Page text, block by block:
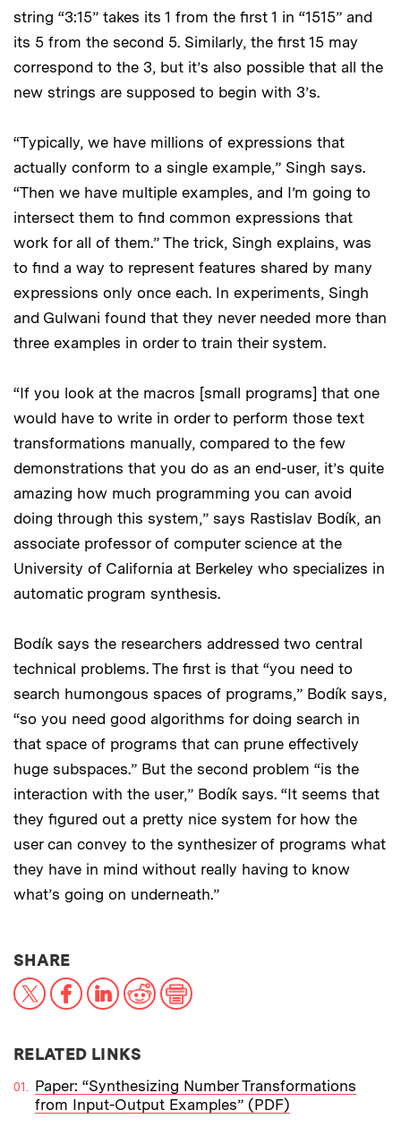
string “3:15” takes its 1 from the first 1 in “1515” and
its 5 from the second 5. Similarly, the first 15 may
correspond to the 3, but it’s also possible that all the
new strings are supposed to begin with 3’s.
“Typically, we have millions of expressions that
actually conform to a single example,” Singh says.
“Then we have multiple examples, and I’m going to
intersect them to find common expressions that
work for all of them.” The trick, Singh explains, was
to find a way to represent features shared by many
expressions only once each. In experiments, Singh
and Gulwani found that they never needed more than
three examples in order to train their system.
“If you look at the macros [small programs] that one
would have to write in order to perform those text
transformations manually, compared to the few
demonstrations that you do as an end-user, it’s quite
amazing how much programming you can avoid
doing through this system,” says Rastislav Bodík, an
associate professor of computer science at the
University of California at Berkeley who specializes in
automatic program synthesis.
Bodík says the researchers addressed two central
technical problems. The first is that “you need to
search humongous spaces of programs,” Bodík says,
“so you need good algorithms for doing search in
that space of programs that can prune effectively
huge subspaces.” But the second problem “is the
interaction with the user,” Bodík says. “It seems that
they figured out a pretty nice system for how the
user can convey to the synthesizer of programs what
they have in mind without really having to know
what’s going on underneath.”
SHARETHIS NEWS ARTICLE ON:
X FacebookLinkedIn
RedditPrint
RELATED LINKS
Paper: “Synthesizing Number Transformations
from Input-Output Examples” (PDF)